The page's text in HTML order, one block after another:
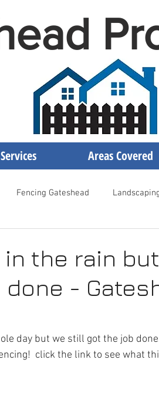
Fencing Gateshead
Driveway Gates Gateshead
Gateshead Garden Fencing
the rain
-
day but we still got the job
click the link to see what
Areas Covered